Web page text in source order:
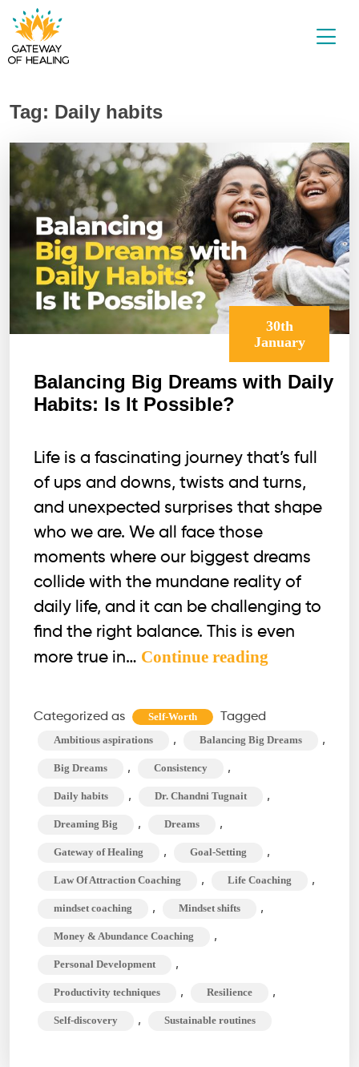
Skip
to
Tag: Daily habits
30th
January
Balancing Big Dreams with Daily
Habits: Is It Possible?
Life is a fascinating journey that’s full
of ups and downs, twists and turns,
and unexpected surprises that shape
who we are. We all face those
moments where our biggest dreams
collide with the mundane reality of
daily life, and it can be challenging to
find the right balance. This is even
more true in… Continue reading
Is
Possible?
Categorized as Self-Worth Tagged
Ambitious aspirations , Balancing Big Dreams ,
Big Dreams , Consistency ,
Daily habits , Dr. Chandni Tugnait ,
Dreaming Big , Dreams ,
Gateway of Healing , Goal-Setting ,
Law Of Attraction Coaching , Life Coaching ,
mindset coaching , Mindset shifts ,
Money & Abundance Coaching ,
Personal Development ,
Productivity techniques , Resilience ,
Self-discovery , Sustainable routines